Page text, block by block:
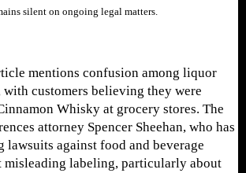
silent on ongoing legal matters.
mentions confusion among liquor
with customers believing they were
Whisky at grocery stores. The
attorney Spencer Sheehan, who has
against food and beverage
misleading labeling, particularly about